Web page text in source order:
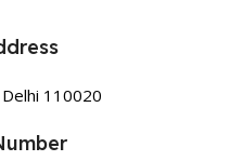
110020